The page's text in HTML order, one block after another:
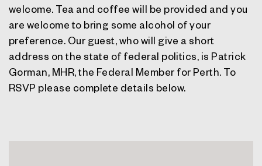
welcome. Tea and coffee will be provided and you
are welcome to bring some alcohol of your
preference. Our guest, who will give a short
address on the state of federal politics, is Patrick
Gorman, MHR, the Federal Member for Perth. To
RSVP please complete details below.